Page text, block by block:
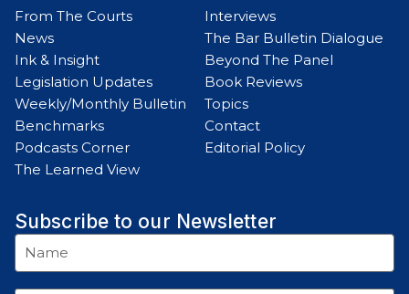
From The Courts
News
Ink & Insight
Legislation Updates
Weekly/Monthly Bulletin
Benchmarks
Podcasts Corner
The Learned View
Interviews
The Bar Bulletin Dialogue
Beyond The Panel
Book Reviews
Topics
Contact
Editorial Policy
Subscribe to our Newsletter